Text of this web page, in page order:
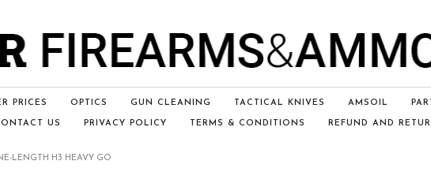
PRICES OPTICS GUN CLEANING TACTICAL KNIVES AMSOIL
US PRIVACY POLICY TERMS & CONDITIONS REFUND AND
LENGTH H3 HEAVY GO